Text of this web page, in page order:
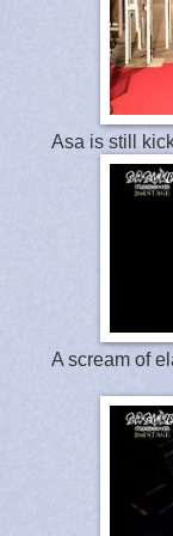
Asa is still
A scream of